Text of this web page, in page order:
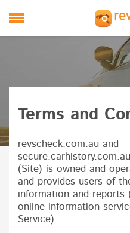
Terms and
revscheck.com.au and
(Site) is owned and
and provides users of
information and reports
online information
Service).